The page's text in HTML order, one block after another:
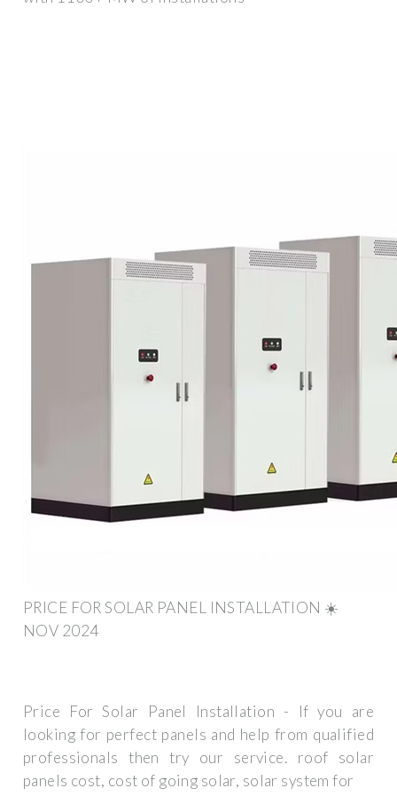
PRICE FOR SOLAR PANEL INSTALLATION ☀️
NOV 2024
Price For Solar Panel Installation - If you are
looking for perfect panels and help from qualified
professionals then try our service. roof solar
panels cost, cost of going solar, solar system for